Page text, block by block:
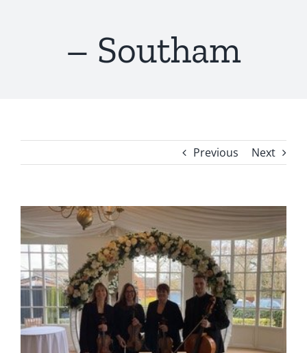
– Southam
Previous Next
View
Larger
Image